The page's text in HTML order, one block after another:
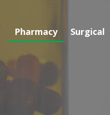
Pharmacy Surgical